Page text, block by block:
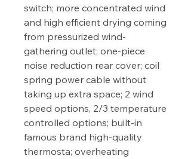
switch; more concentrated wind
and high efficient drying coming
from pressurized wind-
gathering outlet; one-piece
noise reduction rear cover; coil
spring power cable without
taking up extra space; 2 wind
speed options, 2/3 temperature
controlled options; built-in
famous brand high-quality
thermosta; overheating